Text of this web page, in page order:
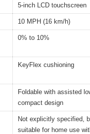
5-inch LCD touchscreen
10 MPH (16 km/h)
0% to 10%
KeyFlex cushioning
Foldable with assisted
compact design
Not explicitly specified,
suitable for home use